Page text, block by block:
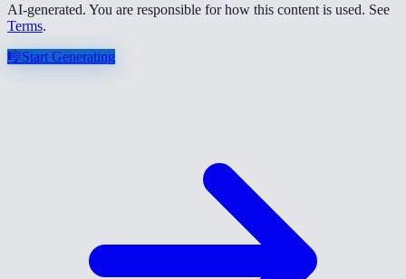
AI-generated. You are responsible for how this content is used. See
Terms.
🎼Start Generating